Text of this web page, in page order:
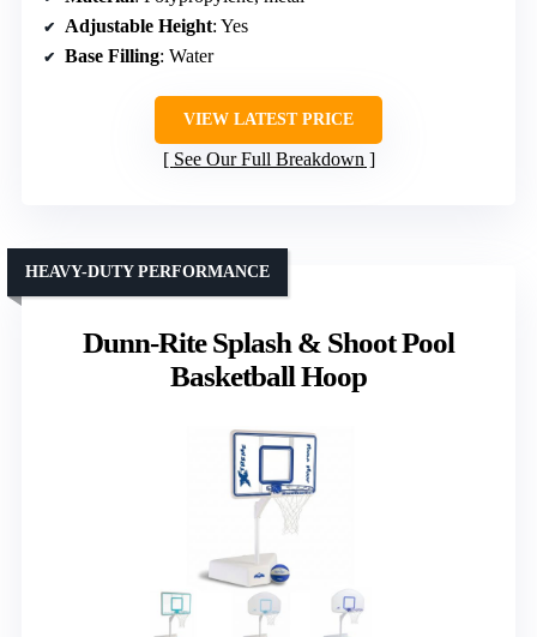
Adjustable Height: Yes
Base Filling: Water
VIEW LATEST PRICE
See Our Full Breakdown
Dunn-Rite Splash & Shoot Pool
Basketball Hoop
HEAVY-DUTY PERFORMANCE